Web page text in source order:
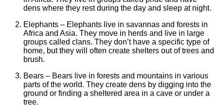
dens where they rest during the day and sleep at night.
Elephants – Elephants live in savannas and forests in
Africa and Asia. They move in herds and live in large
groups called clans. They don’t have a specific type of
home, but they will often create shelters out of trees and
brush.
Bears – Bears live in forests and mountains in various
parts of the world. They create dens by digging into the
ground or finding a sheltered area in a cave or under a
tree.